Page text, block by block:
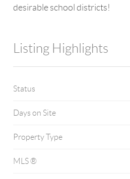
desirable school districts!
Listing Highlights
Status
Days on Site
Property Type
MLS ®